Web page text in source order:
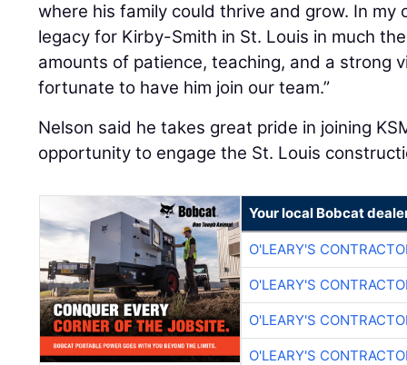
where his family could thrive and grow. In my
legacy for Kirby-Smith in St. Louis in much
amounts of patience, teaching, and a strong
fortunate to have him join our team.”
Nelson said he takes great pride in joining
opportunity to engage the St. Louis
Your local Bobcat
O'LEARY'S
O'LEARY'S
O'LEARY'S
O'LEARY'S